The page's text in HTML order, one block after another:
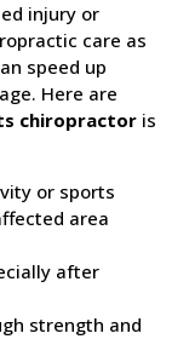
injury or
care as
speed up
Here are
chiropractor is
or sports
area
after
strength and